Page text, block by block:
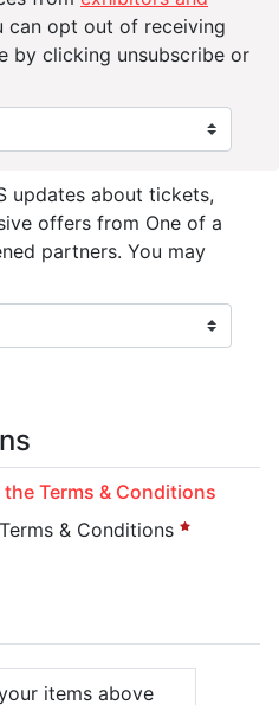
can opt out of receiving
by clicking unsubscribe or
updates about tickets,
offers from One of a
partners. You may
Terms & Conditions
& Conditions
items above